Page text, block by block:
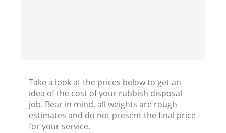
Take a look at the prices below to get an
idea of the cost of your rubbish disposal
job. Bear in mind, all weights are rough
estimates and do not present the final price
for your service.